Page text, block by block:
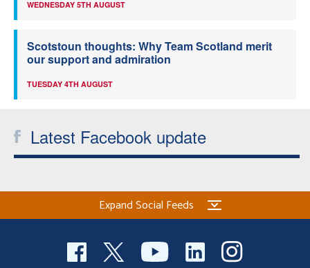
WEDNESDAY 5TH AUGUST
Scotstoun thoughts: Why Team Scotland merit
our support and admiration
TUESDAY 4TH AUGUST
Latest Facebook update
Expand Social Feeds